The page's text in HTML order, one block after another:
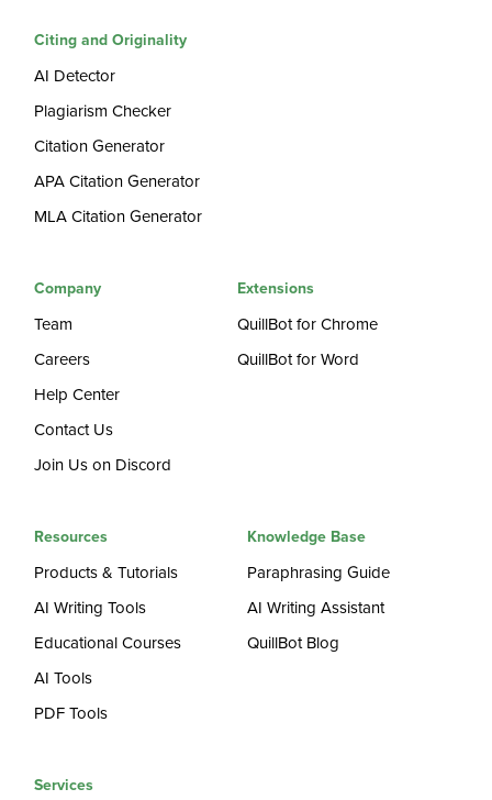
Citing and Originality
AI Detector
Plagiarism Checker
Citation Generator
APA Citation Generator
MLA Citation Generator
Company
Team
Careers
Help Center
Contact Us
Join Us on Discord
Extensions
QuillBot for Chrome
QuillBot for Word
Resources
Products & Tutorials
AI Writing Tools
Educational Courses
AI Tools
PDF Tools
Knowledge Base
Paraphrasing Guide
AI Writing Assistant
QuillBot Blog
Services